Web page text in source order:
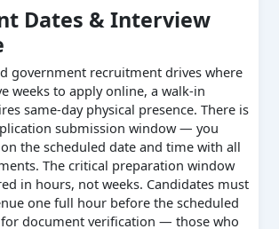
Dates & Interview
government recruitment drives where
weeks to apply online, a walk-in
same-day physical presence. There is
submission window — you
the scheduled date and time with all
The critical preparation window
in hours, not weeks. Candidates must
one full hour before the scheduled
document verification — those who